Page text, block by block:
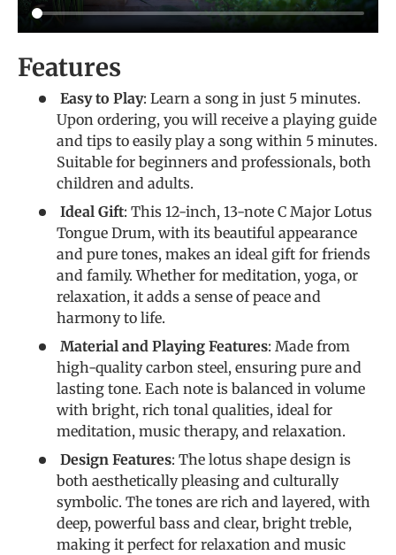
Features
Easy to Play: Learn a song in just 5 minutes.
Upon ordering, you will receive a playing guide
and tips to easily play a song within 5 minutes.
Suitable for beginners and professionals, both
children and adults.
Ideal Gift: This 12-inch, 13-note C Major Lotus
Tongue Drum, with its beautiful appearance
and pure tones, makes an ideal gift for friends
and family. Whether for meditation, yoga, or
relaxation, it adds a sense of peace and
harmony to life.
Material and Playing Features: Made from
high-quality carbon steel, ensuring pure and
lasting tone. Each note is balanced in volume
with bright, rich tonal qualities, ideal for
meditation, music therapy, and relaxation.
Design Features: The lotus shape design is
both aesthetically pleasing and culturally
symbolic. The tones are rich and layered, with
deep, powerful bass and clear, bright treble,
making it perfect for relaxation and music